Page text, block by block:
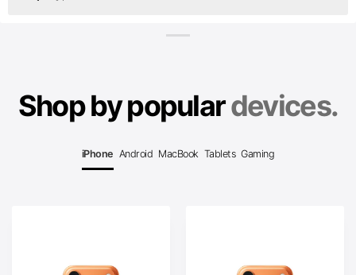
Shop by populardevices.
iPhone Android MacBook Tablets Gaming